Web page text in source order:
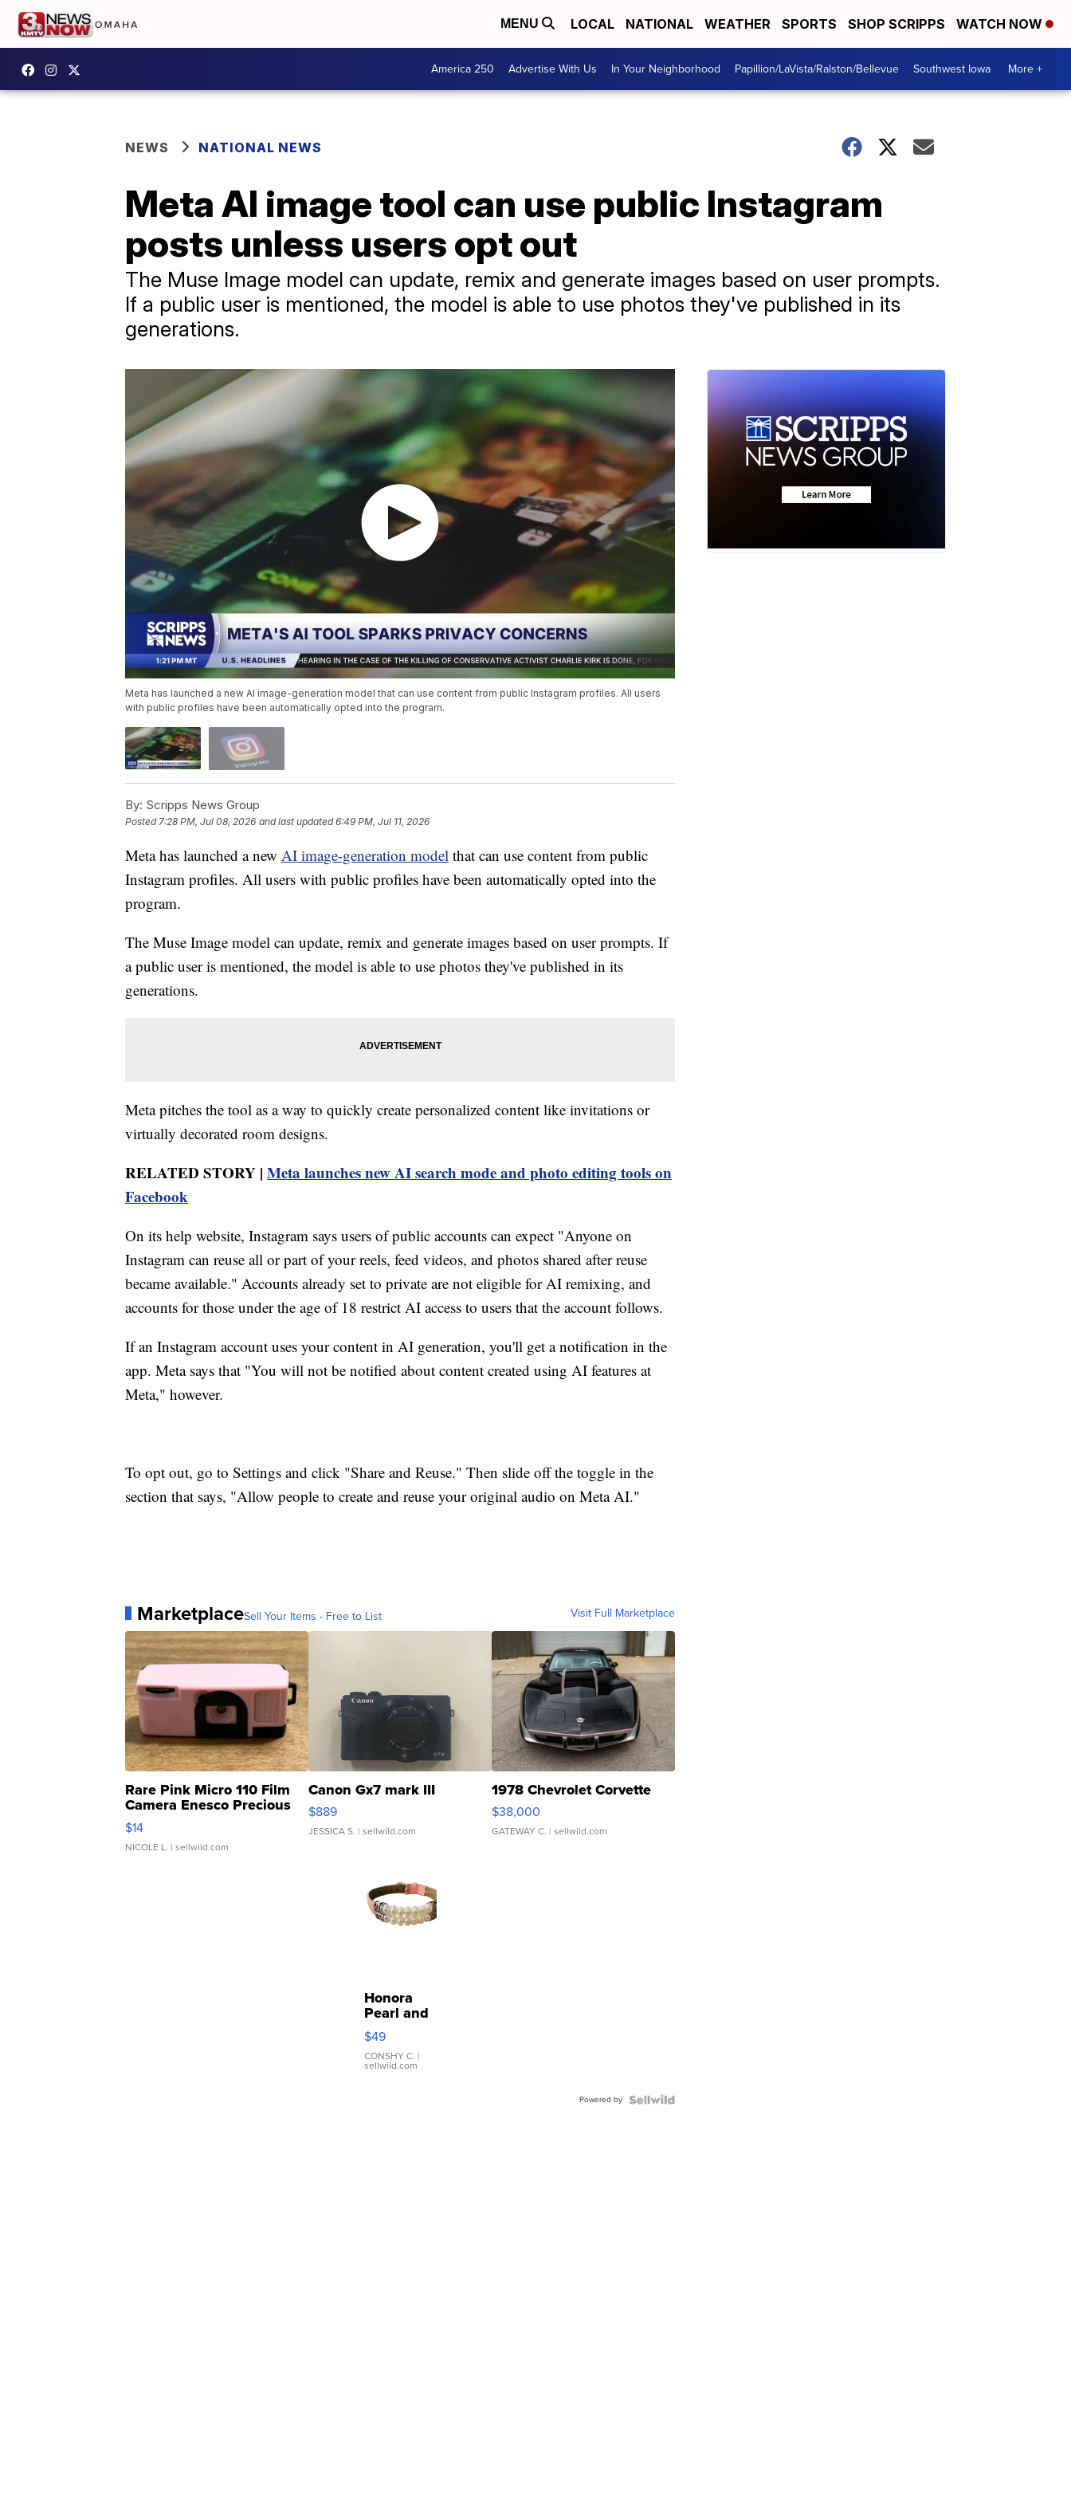
MENU LOCAL NATIONAL WEATHER SPORTS SHOP SCRIPPS WATCH NOW
America 250 Advertise With Us In Your Neighborhood Papillion/LaVista/Ralston/Bellevue Southwest Iowa More +
NEWS NATIONAL NEWS
Meta AI image tool can use public Instagram
posts unless users opt out
The Muse Image model can update, remix and generate images based on user prompts.
If a public user is mentioned, the model is able to use photos they've published in its
generations.
Meta has launched a new AI image-generation model that can use content from public Instagram profiles. All users
with public profiles have been automatically opted into the program.
By: Scripps News Group
Posted 7:28 PM, Jul 08, 2026 and last updated 6:49 PM, Jul 11, 2026
Meta has launched a new AI image-generation model that can use content from public
Instagram profiles. All users with public profiles have been automatically opted into the
program.
The Muse Image model can update, remix and generate images based on user prompts. If
a public user is mentioned, the model is able to use photos they've published in its
generations.
Meta pitches the tool as a way to quickly create personalized content like invitations or
virtually decorated room designs.
RELATED STORY | Meta launches new AI search mode and photo editing tools on
Facebook
On its help website, Instagram says users of public accounts can expect "Anyone on
Instagram can reuse all or part of your reels, feed videos, and photos shared after reuse
became available." Accounts already set to private are not eligible for AI remixing, and
accounts for those under the age of 18 restrict AI access to users that the account follows.
If an Instagram account uses your content in AI generation, you'll get a notification in the
app. Meta says that "You will not be notified about content created using AI features at
Meta," however.
To opt out, go to Settings and click "Share and Reuse." Then slide off the toggle in the
section that says, "Allow people to create and reuse your original audio on Meta AI."
MarketplaceSell Your Items - Free to List Visit Full Marketplace
Rare Pink Micro 110 Film
Camera Enesco Precious
Moments TD4
$14
NICOLE L. | sellwild.com
Canon Gx7 mark III
$889
JESSICA S. | sellwild.com
1978 Chevrolet Corvette
$38,000
GATEWAY C. | sellwild.com
Honora
Pearl and
Pink
Leather
Bracelet
Adjustable
$49
CONSHY C. |
sellwild.com
Powered by